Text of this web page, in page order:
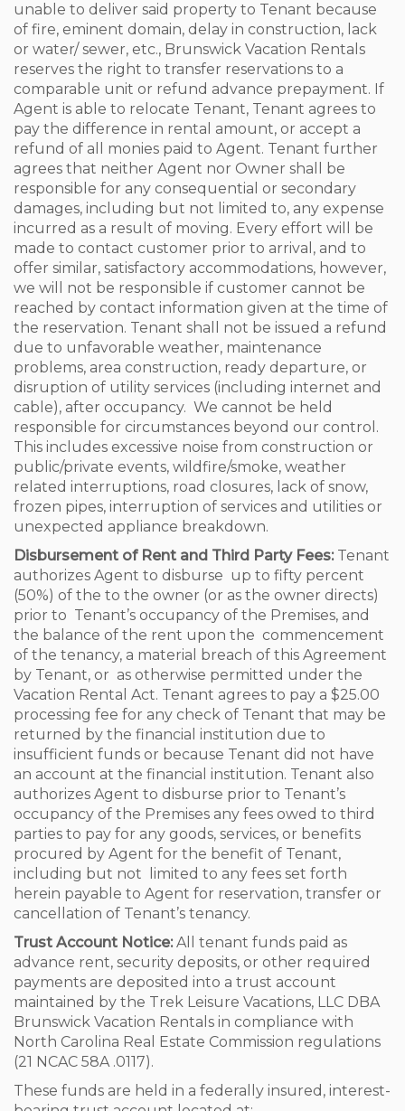
unable to deliver said property to Tenant because
of fire, eminent domain, delay in construction, lack
or water/ sewer, etc., Brunswick Vacation Rentals
reserves the right to transfer reservations to a
comparable unit or refund advance prepayment. If
Agent is able to relocate Tenant, Tenant agrees to
pay the difference in rental amount, or accept a
refund of all monies paid to Agent. Tenant further
agrees that neither Agent nor Owner shall be
responsible for any consequential or secondary
damages, including but not limited to, any expense
incurred as a result of moving. Every effort will be
made to contact customer prior to arrival, and to
offer similar, satisfactory accommodations, however,
we will not be responsible if customer cannot be
reached by contact information given at the time of
the reservation. Tenant shall not be issued a refund
due to unfavorable weather, maintenance
problems, area construction, ready departure, or
disruption of utility services (including internet and
cable), after occupancy. We cannot be held
responsible for circumstances beyond our control.
This includes excessive noise from construction or
public/private events, wildfire/smoke, weather
related interruptions, road closures, lack of snow,
frozen pipes, interruption of services and utilities or
unexpected appliance breakdown.
Disbursement of Rent and Third Party Fees:Tenant
authorizes Agent to disburse up to fifty percent
(50%) of the to the owner (or as the owner directs)
prior to Tenant’s occupancy of the Premises, and
the balance of the rent upon the commencement
of the tenancy, a material breach of this Agreement
by Tenant, or as otherwise permitted under the
Vacation Rental Act. Tenant agrees to pay a $25.00
processing fee for any check of Tenant that may be
returned by the financial institution due to
insufficient funds or because Tenant did not have
an account at the financial institution. Tenant also
authorizes Agent to disburse prior to Tenant’s
occupancy of the Premises any fees owed to third
parties to pay for any goods, services, or benefits
procured by Agent for the benefit of Tenant,
including but not limited to any fees set forth
herein payable to Agent for reservation, transfer or
cancellation of Tenant’s tenancy.
Trust Account Notice:All tenant funds paid as
advance rent, security deposits, or other required
payments are deposited into a trust account
maintained by the Trek Leisure Vacations, LLC DBA
Brunswick Vacation Rentals in compliance with
North Carolina Real Estate Commission regulations
(21 NCAC 58A .0117).
These funds are held in a federally insured, interest-